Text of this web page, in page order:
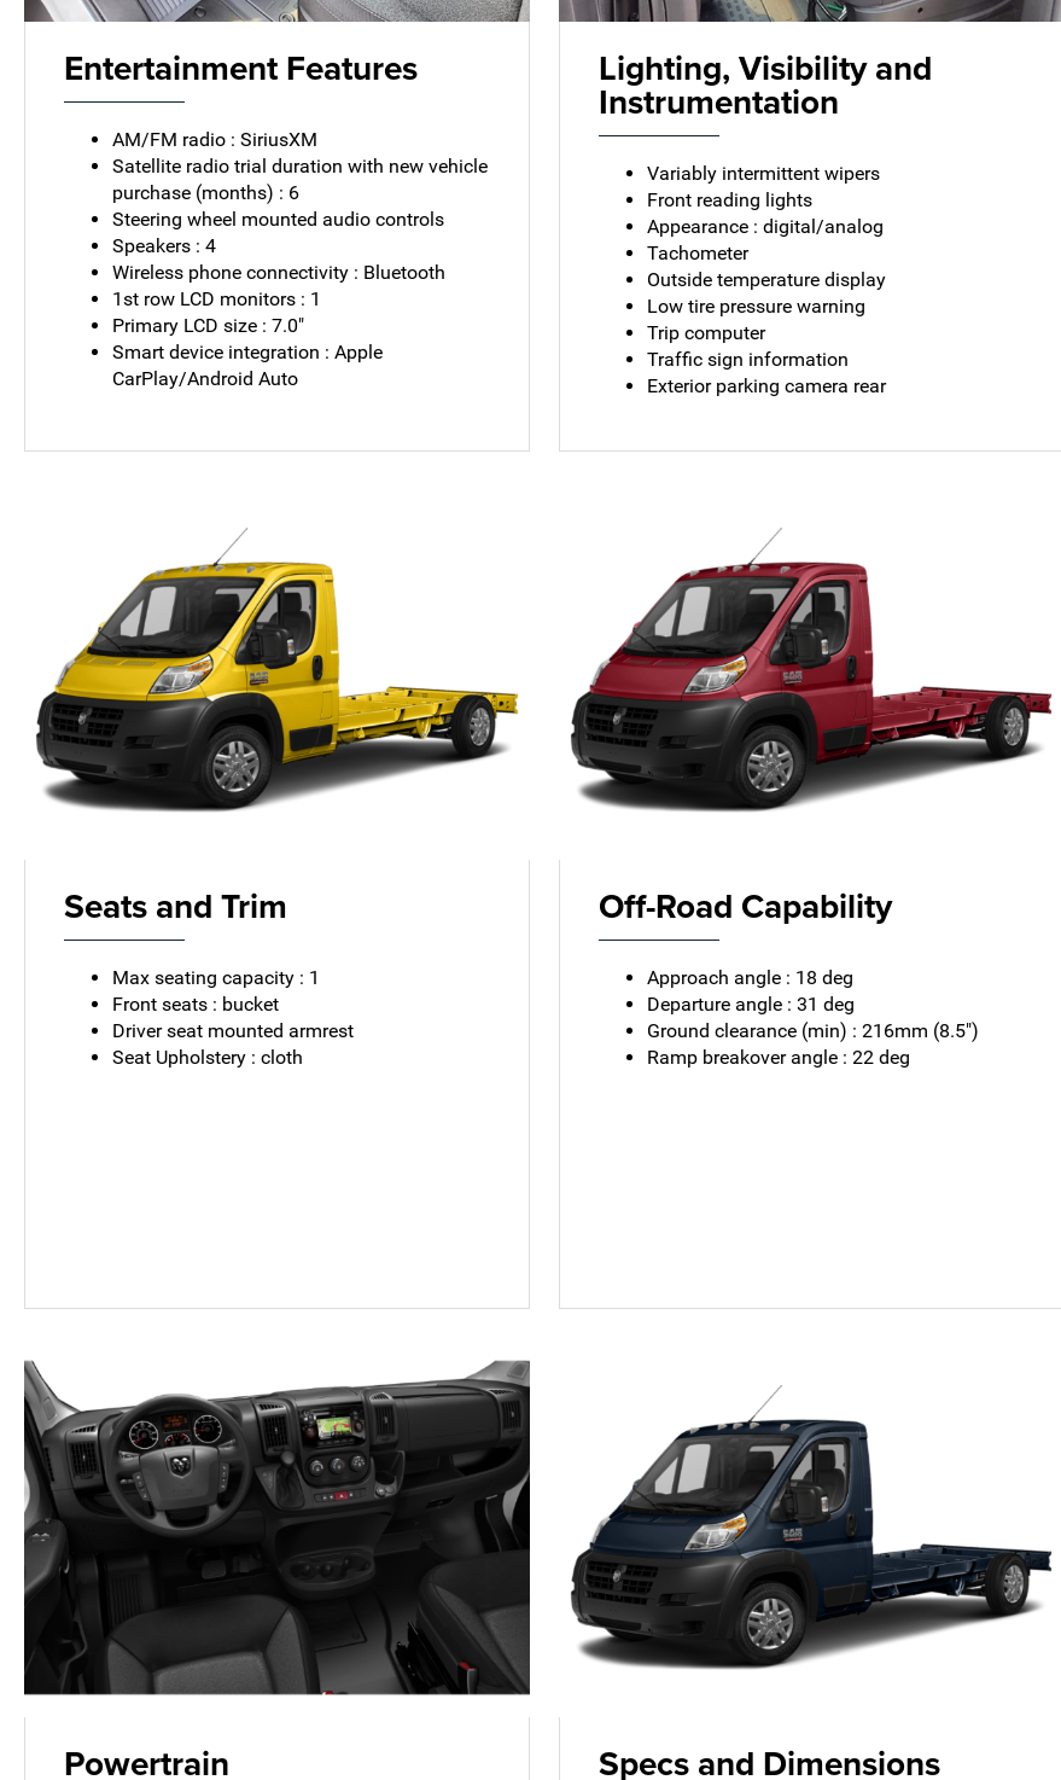
Entertainment Features
AM/FM radio : SiriusXM
Satellite radio trial duration with new vehicle
purchase (months) : 6
Steering wheel mounted audio controls
Speakers : 4
Wireless phone connectivity : Bluetooth
1st row LCD monitors : 1
Primary LCD size : 7.0"
Smart device integration : Apple
CarPlay/Android Auto
Lighting, Visibility and
Instrumentation
Variably intermittent wipers
Front reading lights
Appearance : digital/analog
Tachometer
Outside temperature display
Low tire pressure warning
Trip computer
Traffic sign information
Exterior parking camera rear
Seats and Trim
Max seating capacity : 1
Front seats : bucket
Driver seat mounted armrest
Seat Upholstery : cloth
Off-Road Capability
Approach angle : 18 deg
Departure angle : 31 deg
Ground clearance (min) : 216mm (8.5")
Ramp breakover angle : 22 deg
Powertrain Specs and Dimensions